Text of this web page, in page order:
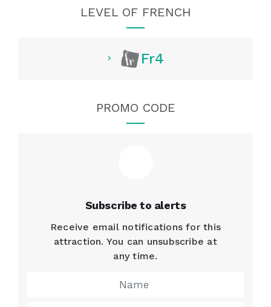
LEVEL OF FRENCH
Fr4
PROMO CODE
Subscribe to alerts
Receive email notifications for this
attraction. You can unsubscribe at
any time.